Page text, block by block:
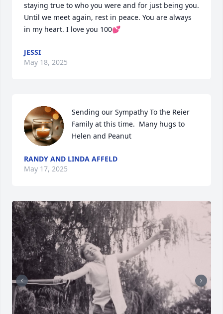
staying true to who you were and for just being you.
Until we meet again, rest in peace. You are always
in my heart. I love you 100💕
JESSI
May 18, 2025
Sending our Sympathy To the Reier
Family at this time.  Many hugs to
Helen and Peanut
RANDY AND LINDA AFFELD
May 17, 2025